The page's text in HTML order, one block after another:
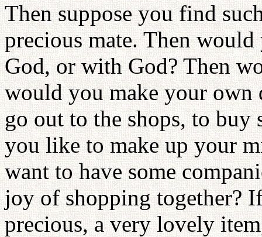
Then suppose you find
precious mate. Then
God, or with God? Then
would you make your
go out to the shops, to buy
you like to make up your
want to have some
joy of shopping together?
precious, a very lovely